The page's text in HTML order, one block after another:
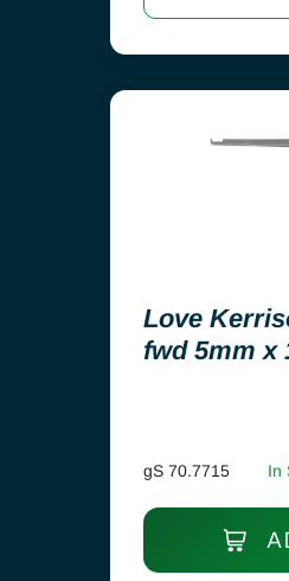
Love
fwd 5mm x
gS 70.7715 In